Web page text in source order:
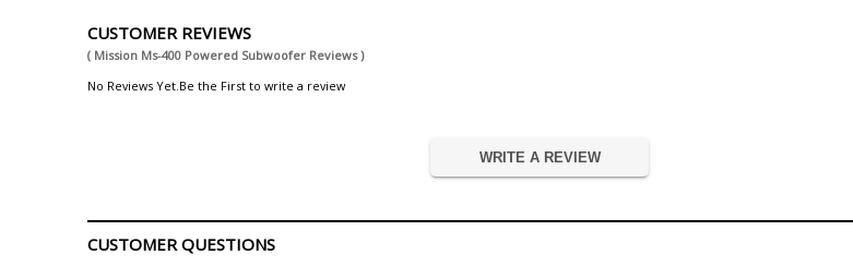
CUSTOMER REVIEWS
( Mission Ms-400 Powered Subwoofer Reviews )
No Reviews Yet.Be the First to write a review
WRITE A REVIEW
CUSTOMER QUESTIONS